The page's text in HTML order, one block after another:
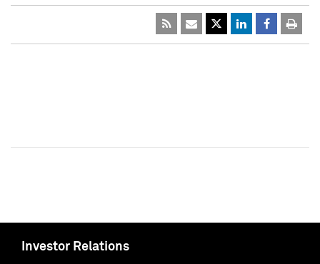
Investor Relations